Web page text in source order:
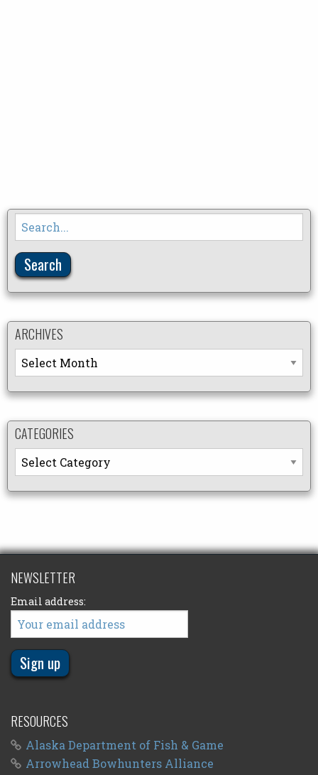
Search
for:
ARCHIVES
Archives
CATEGORIES
Categories
NEWSLETTER
Email address:
RESOURCES
Alaska Department of Fish & Game
Arrowhead Bowhunters Alliance